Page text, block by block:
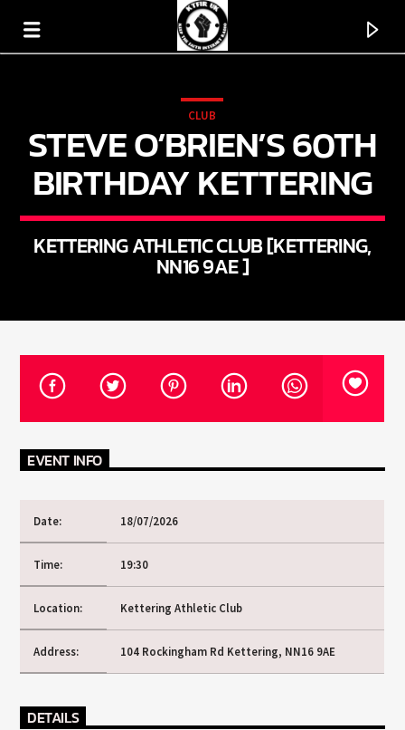
KTFIR UK
PUTTING THE HEART INTO SOUL MUSIC
ARTIST
CURRENT SHOW
SOUL JUKEBOX
CLUB
STEVE O’BRIEN’S 60TH
BIRTHDAY KETTERING
KETTERING ATHLETIC CLUB [KETTERING,
NN16 9AE ]
EVENT INFO
Date: 18/07/2026
Time: 19:30
Location: Kettering Athletic Club
Address: 104 Rockingham Rd Kettering, NN16 9AE
DETAILS